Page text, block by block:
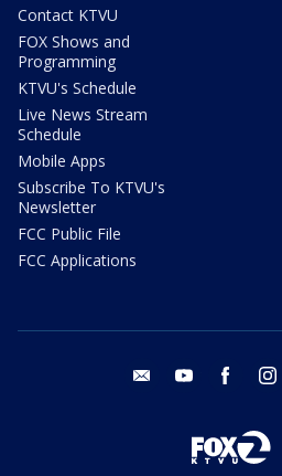
Contact KTVU
FOX Shows and
Programming
KTVU's Schedule
Live News Stream
Schedule
Mobile Apps
Subscribe To KTVU's
Newsletter
FCC Public File
FCC Applications
email youtube facebook